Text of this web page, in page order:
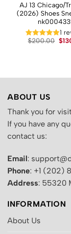
AJ 13 Chicago/
(2026) Shoes
1
$200.00 $
ABOUT US
Thank you for
If you have any
contact us:
Email:
Phone: +1 (202)
Address: 55320
INFORMATION
About Us